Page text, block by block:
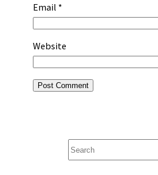
Email *
Website